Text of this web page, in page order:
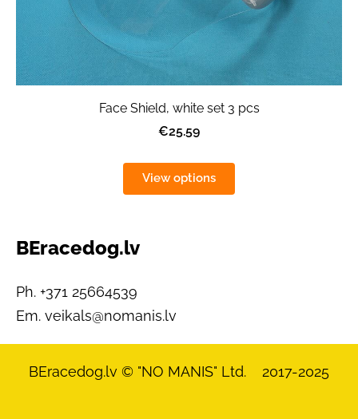
BEracedog.lv
Ph. +371 25664539
Em. veikals@nomanis.lv
Face Shield, white set 3 pcs
€25.59
View options
BEracedog.lv © "NO MANIS" Ltd. 2017-2025